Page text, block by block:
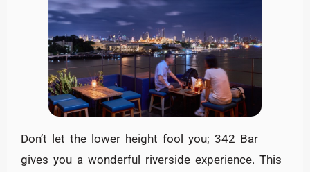
Don’t let the lower height fool you; 342 Bar
gives you a wonderful riverside experience. This